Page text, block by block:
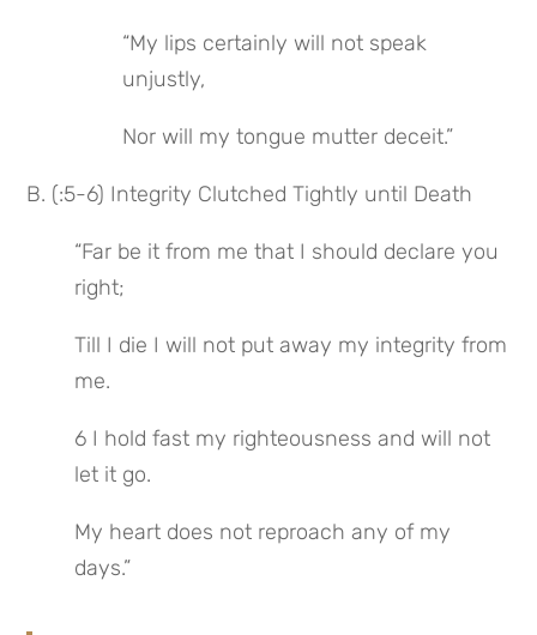
“My lips certainly will not speak
unjustly,
Nor will my tongue mutter deceit.”
B. (:5-6) Integrity Clutched Tightly until Death
“Far be it from me that I should declare you
right;
Till I die I will not put away my integrity from
me.
6 I hold fast my righteousness and will not
let it go.
My heart does not reproach any of my
days.”